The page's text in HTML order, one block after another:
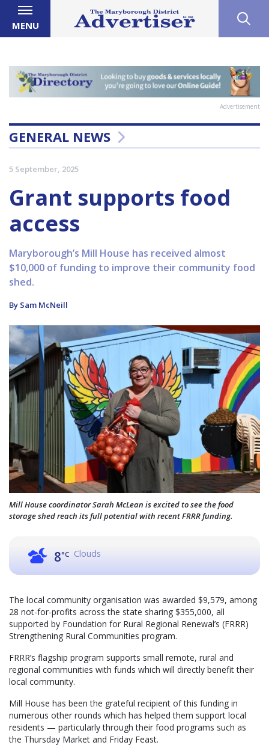
MENU
Advertisement
GENERAL NEWS
5 September, 2025
Grant supports food
access
Maryborough’s Mill House has received almost
$10,000 of funding to improve their community food
shed.
By Sam McNeill
Mill House coordinator Sarah McLean is excited to see the food
storage shed reach its full potential with recent FRRR funding.
8°C Clouds
The local community organisation was awarded $9,579, among
28 not-for-profits across the state sharing $355,000, all
supported by Foundation for Rural Regional Renewal’s (FRRR)
Strengthening Rural Communities program.
FRRR’s flagship program supports small remote, rural and
regional communities with funds which will directly benefit their
local community.
Mill House has been the grateful recipient of this funding in
numerous other rounds which has helped them support local
residents — particularly through their food programs such as
the Thursday Market and Friday Feast.